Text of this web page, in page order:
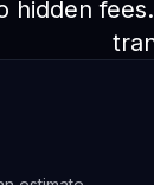
hidden